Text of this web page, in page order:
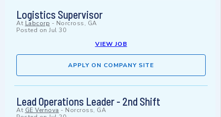
Logistics Supervisor
At Labcorp - Norcross, GA
Posted on Jul 30
VIEW JOB
APPLY ON COMPANY SITE
Lead Operations Leader - 2nd Shift
At GE Vernova - Norcross, GA